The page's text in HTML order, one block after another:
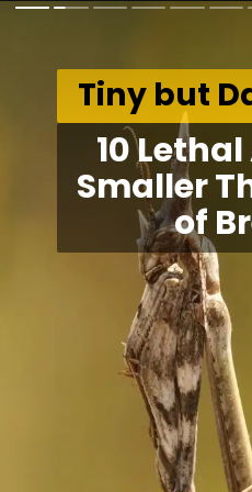
Tiny but
10
Smaller
of